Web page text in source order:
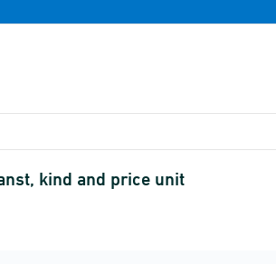
kind and price unit